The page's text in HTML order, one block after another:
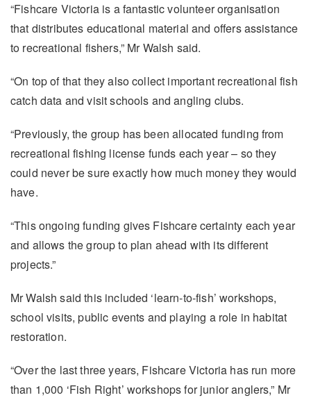
“Fishcare Victoria is a fantastic volunteer organisation
that distributes educational material and offers assistance
to recreational fishers,” Mr Walsh said.
“On top of that they also collect important recreational fish
catch data and visit schools and angling clubs.
“Previously, the group has been allocated funding from
recreational fishing license funds each year – so they
could never be sure exactly how much money they would
have.
“This ongoing funding gives Fishcare certainty each year
and allows the group to plan ahead with its different
projects.”
Mr Walsh said this included ‘learn-to-fish’ workshops,
school visits, public events and playing a role in habitat
restoration.
“Over the last three years, Fishcare Victoria has run more
than 1,000 ‘Fish Right’ workshops for junior anglers,” Mr